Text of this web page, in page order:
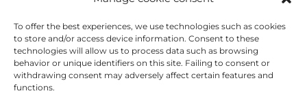
To offer the best experiences, we use technologies such as cookies
to store and/or access device information. Consent to these
technologies will allow us to process data such as browsing
behavior or unique identifiers on this site. Failing to consent or
withdrawing consent may adversely affect certain features and
functions.
Join the 9449 people already learning
with us and receive a book to discover
the secrets of Murcia